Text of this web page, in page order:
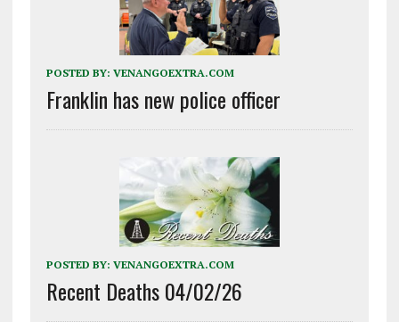
POSTED BY: VENANGOEXTRA.COM
Franklin has new police officer
POSTED BY: VENANGOEXTRA.COM
Recent Deaths 04/02/26